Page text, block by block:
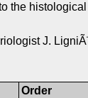
the
J.
Order